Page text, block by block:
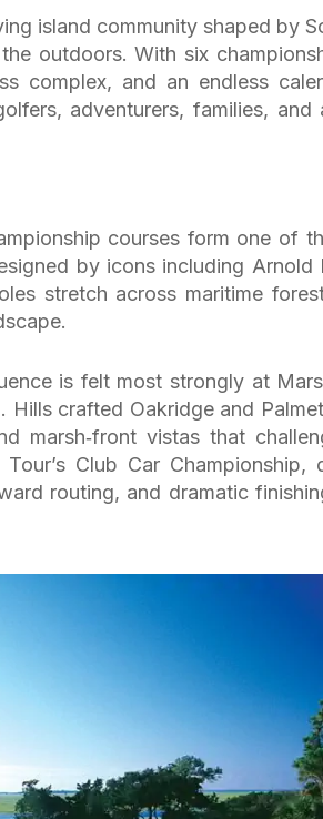
island community shaped by
outdoors. With six
complex, and an endless
adventurers, families, and
courses form one of
by icons including Arnold
stretch across maritime
is felt most strongly at
crafted Oakridge and
marsh‑front vistas that
Club Car Championship,
routing, and dramatic